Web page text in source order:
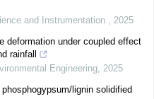
and Instrumentation , 2025
deformation under coupled effect
rainfall
Engineering, 2025
lignin solidified